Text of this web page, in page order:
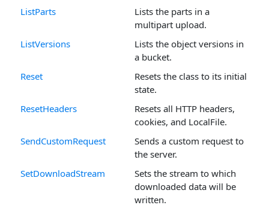
ListParts
Lists the parts in a
multipart upload.
ListVersions
Lists the object versions in
a bucket.
Reset
Resets the class to its initial
state.
ResetHeaders
Resets all HTTP headers,
cookies, and LocalFile.
SendCustomRequest
Sends a custom request to
the server.
SetDownloadStream
Sets the stream to which
downloaded data will be
written.